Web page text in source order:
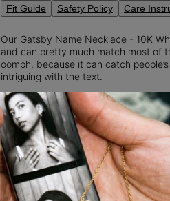
Fit Guide Safety Policy Care
Our Gatsby Name Necklace - 10K
and can pretty much match most of
oomph, because it can catch
intriguing with the text.
10K Solid Gold:10K solid gold is a
Customize Me!What’s even better
How to Make It Yours:You may
of word also adds to the mystery
How to Wear It:
If you’re more into
attention to and accentuate your